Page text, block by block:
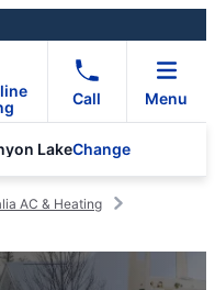
Call Menu
LakeChange
AC & Heating